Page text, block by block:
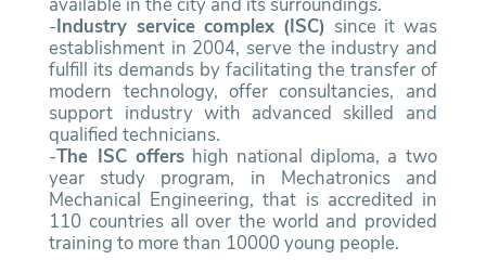
available in the city and its surroundings.
-Industry service complex (ISC) since it was
establishment in 2004, serve the industry and
fulfill its demands by facilitating the transfer of
modern technology, offer consultancies, and
support industry with advanced skilled and
qualified technicians.
-The ISC offershigh national diploma, a two
year study program, in Mechatronics and
Mechanical Engineering, that is accredited in
110 countries all over the world and provided
training to more than 10000 young people.